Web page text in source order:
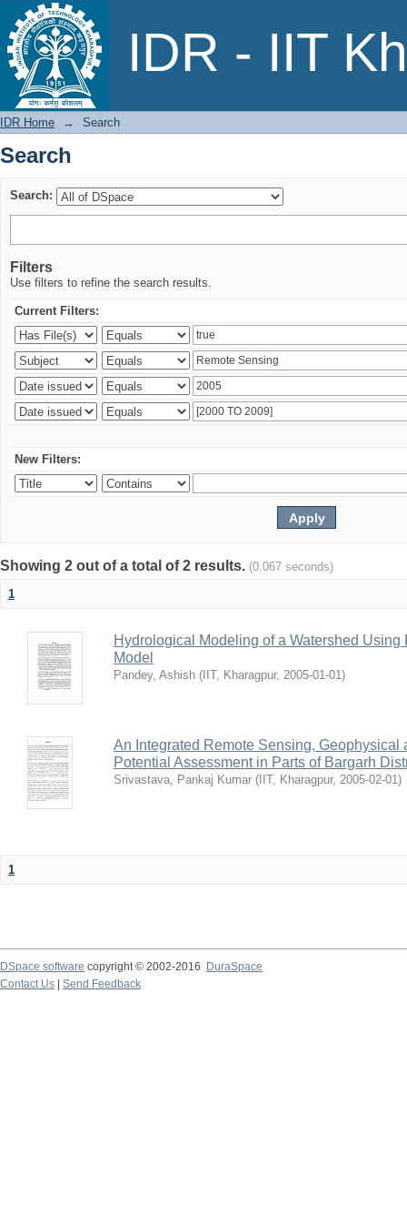
IDR - IIT
Search
IDR Home → Search
Search
Search:
Filters
Use filters to refine the search results.
Current Filters:
New Filters:
Showing 2 out of a total of 2 results. (0.067 seconds)
1
Hydrological Modeling of a Watershed
Model
Pandey, Ashish ( IIT, Kharagpur, 2005-01-01)
An Integrated Remote Sensing, Geophysical
Potential Assessment in Parts of Bargarh
Srivastava, Pankaj Kumar ( IIT, Kharagpur, 2005-02-01)
1
DSpace software copyright © 2002-2016
DuraSpace
Contact Us
Send Feedback